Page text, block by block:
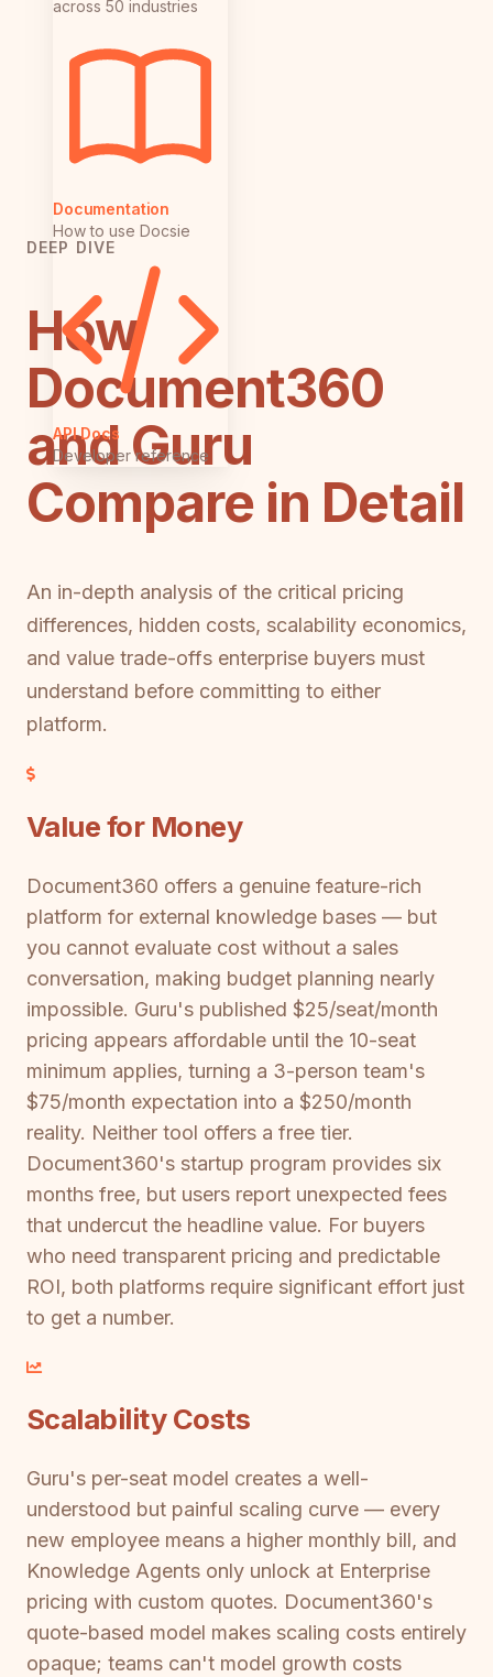
across 50 industries
Documentation
How to use Docsie
API Docs
Developer reference
DEEP DIVE
How
Document360
and Guru
Compare in Detail
An in-depth analysis of the critical pricing
differences, hidden costs, scalability economics,
and value trade-offs enterprise buyers must
understand before committing to either
platform.
Value for Money
Document360 offers a genuine feature-rich
platform for external knowledge bases — but
you cannot evaluate cost without a sales
conversation, making budget planning nearly
impossible. Guru's published $25/seat/month
pricing appears affordable until the 10-seat
minimum applies, turning a 3-person team's
$75/month expectation into a $250/month
reality. Neither tool offers a free tier.
Document360's startup program provides six
months free, but users report unexpected fees
that undercut the headline value. For buyers
who need transparent pricing and predictable
ROI, both platforms require significant effort just
to get a number.
Scalability Costs
Guru's per-seat model creates a well-
understood but painful scaling curve — every
new employee means a higher monthly bill, and
Knowledge Agents only unlock at Enterprise
pricing with custom quotes. Document360's
quote-based model makes scaling costs entirely
opaque; teams can't model growth costs